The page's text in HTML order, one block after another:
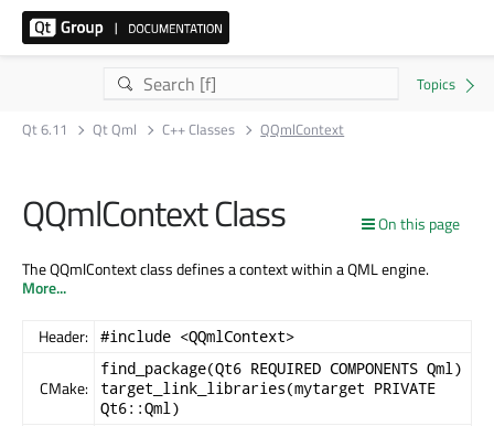
Qt 6.11 Qt Qml C++ Classes QQmlContext
On this page
QQmlContext Class
The QQmlContext class defines a context within a QML engine.
More...
Header: #include <QQmlContext>
CMake:
find_package(Qt6 REQUIRED COMPONENTS Qml)
target_link_libraries(mytarget PRIVATE
Qt6::Qml)